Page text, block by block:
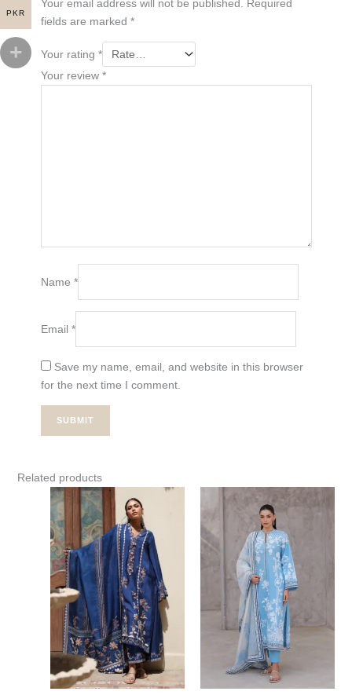
Your email address will not be published.
Required
fields are marked *
Your rating *
Your review *
Name *
Email *
Save my name, email, and website in this browser
for the next time I comment.
Related products
PKR